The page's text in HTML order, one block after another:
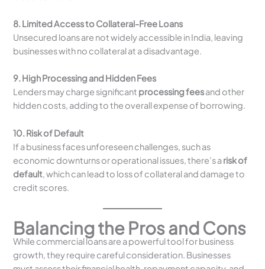
8. Limited Access to Collateral-Free Loans
Unsecured loans are not widely accessible in India, leaving
businesses with no collateral at a disadvantage.
9. High Processing and Hidden Fees
Lenders may charge significant processing feesand other
hidden costs, adding to the overall expense of borrowing.
10. Risk of Default
If a business faces unforeseen challenges, such as
economic downturns or operational issues, there’s arisk of
default, which can lead to loss of collateral and damage to
credit scores.
Balancing the Pros and Cons
While commercial loans are a powerful tool for business
growth, they require careful consideration. Businesses